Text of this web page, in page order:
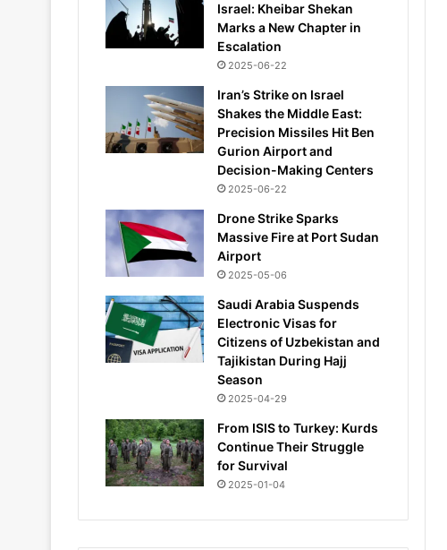
Israel: Kheibar Shekan
Marks a New Chapter in
Escalation
2025-06-22
Iran’s Strike on Israel
Shakes the Middle East:
Precision Missiles Hit Ben
Gurion Airport and
Decision-Making Centers
2025-06-22
Drone Strike Sparks
Massive Fire at Port Sudan
Airport
2025-05-06
Saudi Arabia Suspends
Electronic Visas for
Citizens of Uzbekistan and
Tajikistan During Hajj
Season
2025-04-29
From ISIS to Turkey: Kurds
Continue Their Struggle
for Survival
2025-01-04